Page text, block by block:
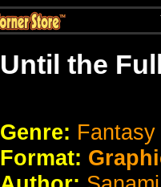
Until the
Genre:
Format: